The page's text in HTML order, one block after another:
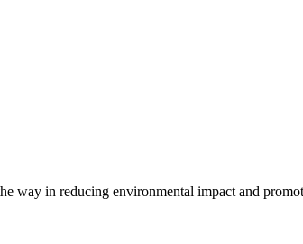
way in reducing environmental impact and